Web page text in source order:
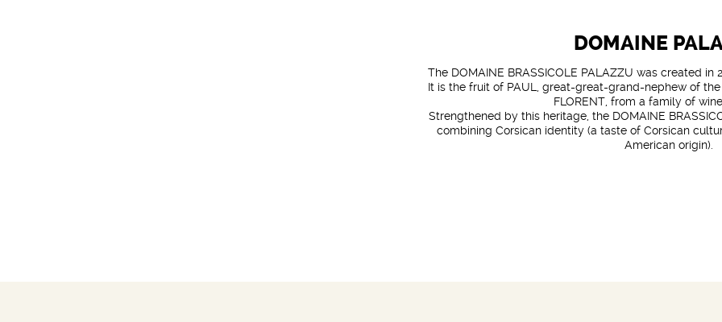
DOMAINE
The DOMAINE BRASSICOLE PALAZZU was created in
It is the fruit of PAUL, great-great-grand-nephew of
FLORENT, from a family of
Strengthened by this heritage, the DOMAINE
combining Corsican identity (a taste of Corsican
American origin).